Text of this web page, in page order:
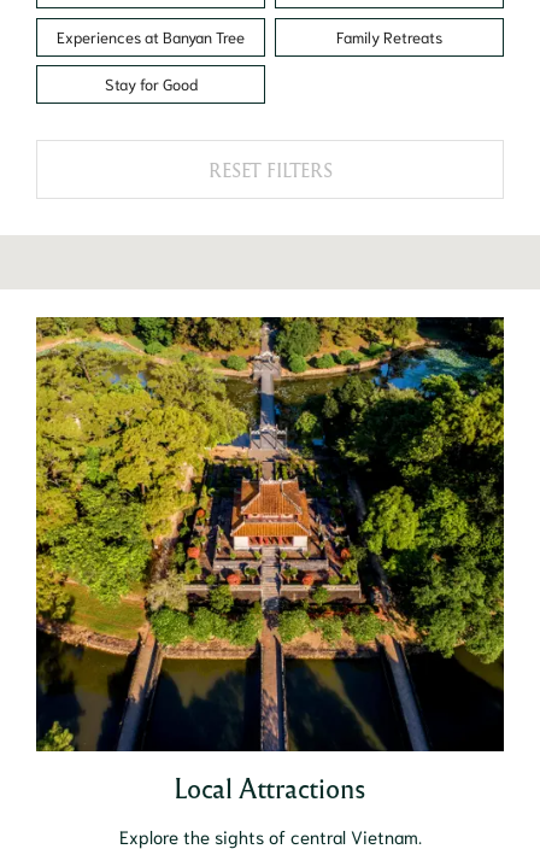
Experiences at Banyan Tree Family Retreats
Stay for Good
RESET FILTERS
Local Attractions
Explore the sights of central Vietnam.